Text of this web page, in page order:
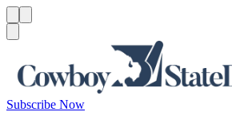
Subscribe Now